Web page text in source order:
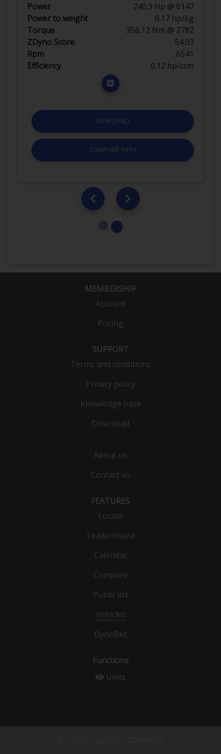
Power
240.3 Hp @ 6147
Power to weight
0.17 hp/kg
Torque
356.12 Nm @ 2782
ZDyno Score
54.03
Rpm
6541
Efficiency
0.12 hp/ccm
VIEW DYNO
COMPARE WITH
MEMBERSHIP
Account
Pricing
SUPPORT
Terms and conditions
Privacy policy
Knowledge base
Download
About us
Contact us
FEATURES
Locate
Leaderboard
Calendar
Compare
Public list
Vehicles
DynoBet
Functions
Units